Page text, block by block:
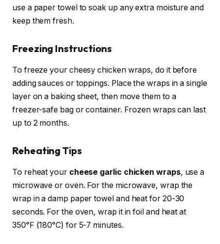
use a paper towel to soak up any extra moisture and
keep them fresh.
Freezing Instructions
To freeze your cheesy chicken wraps, do it before
adding sauces or toppings. Place the wraps in a single
layer on a baking sheet, then move them to a
freezer-safe bag or container. Frozen wraps can last
up to 2 months.
Reheating Tips
To reheat your cheese garlic chicken wraps, use a
microwave or oven. For the microwave, wrap the
wrap in a damp paper towel and heat for 20-30
seconds. For the oven, wrap it in foil and heat at
350°F (180°C) for 5-7 minutes.